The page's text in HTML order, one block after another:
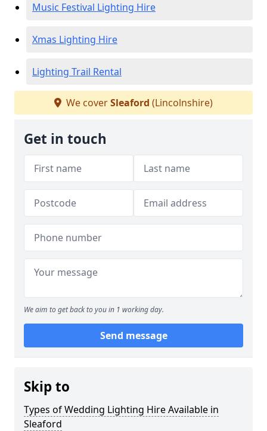
Music Festival Lighting Hire
Xmas Lighting Hire
Lighting Trail Rental
We coverSleaford (Lincolnshire)
Get in touch
We aim to get back to you in 1 working day.
Send message
Skip to
Types of Wedding Lighting Hire Available in
Sleaford